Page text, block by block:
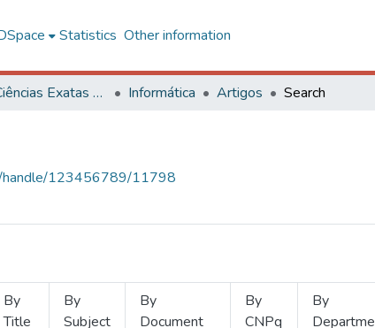
Statistics Other information
Centro de Ciências Exatas e Tecnológicas Informática Artigos Search
handle/123456789/11798
By
Title
By
Subject
By
Document
By
CNPq
By